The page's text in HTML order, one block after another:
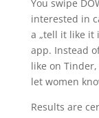
You swipe
interested in
a „tell it like it
app. Instead
like on
let women
Results are